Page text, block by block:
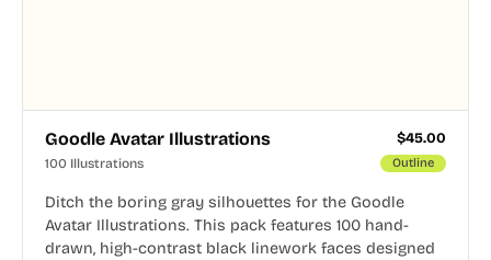
Goodle Avatar Illustrations $45.00
100 Illustrations Outline
Ditch the boring gray silhouettes for the Goodle
Avatar Illustrations. This pack features 100 hand-
drawn, high-contrast black linework faces designed